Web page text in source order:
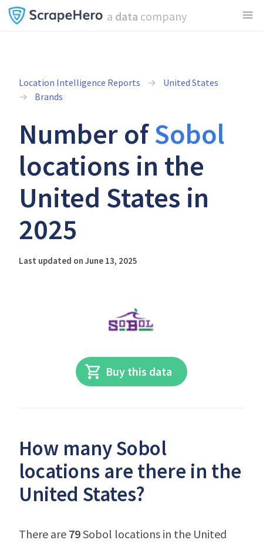
a data company
Location Intelligence Reports
United States
Brands
Number ofSobol
locations in the
United States in
2025
Last updated on June 13, 2025
Buy this data
How many Sobol
locations are there in the
United States?
There are 79Sobol locations in the United